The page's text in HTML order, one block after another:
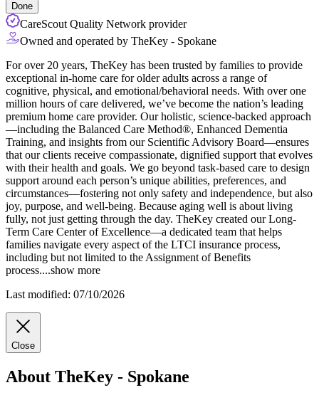
Done
CareScout Quality Network provider
Owned and operated by TheKey - Spokane
For over 20 years, TheKey has been trusted by families to provide
exceptional in-home care for older adults across a range of
cognitive, physical, and emotional/behavioral needs. With over one
million hours of care delivered, we’ve become the nation’s leading
premium home care provider. Our holistic, science-backed approach
—including the Balanced Care Method®, Enhanced Dementia
Training, and insights from our Scientific Advisory Board—ensures
that our clients receive compassionate, dignified support that evolves
with their health and goals. We go beyond task-based care to design
support around each person’s unique abilities, preferences, and
circumstances—fostering not only safety and independence, but also
joy, purpose, and well-being. Because aging well is about living
fully, not just getting through the day. TheKey created our Long-
Term Care Center of Excellence—a dedicated team that helps
families navigate every aspect of the LTCI insurance process,
including but not limited to the Assignment of Benefits
process....show more
Last modified: 07/10/2026
Close
About TheKey - Spokane